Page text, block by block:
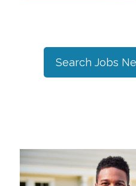
Search Jobs